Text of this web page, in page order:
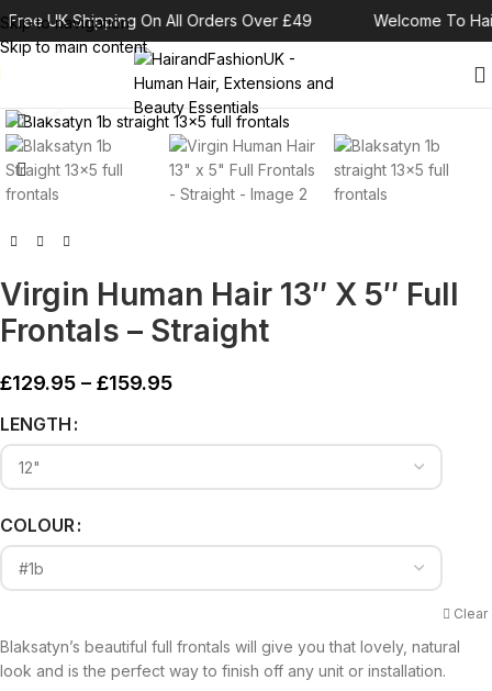
Skip to navigation
Skip to main content
Free UK Shipping On All Orders Over £49 Welcome To
Click to enlarge
Virgin Human Hair 13″ X 5″ Full
Frontals – Straight
£129.95 – £159.95
LENGTH
COLOUR
Clear
Blaksatyn’s beautiful full frontals will give you that lovely, natural
look and is the perfect way to finish off any unit or installation.
Alternative: